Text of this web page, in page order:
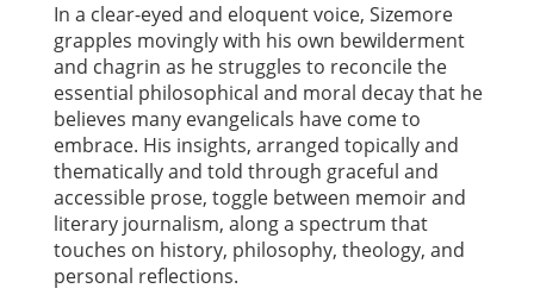
In a clear-eyed and eloquent voice, Sizemore
grapples movingly with his own bewilderment
and chagrin as he struggles to reconcile the
essential philosophical and moral decay that he
believes many evangelicals have come to
embrace. His insights, arranged topically and
thematically and told through graceful and
accessible prose, toggle between memoir and
literary journalism, along a spectrum that
touches on history, philosophy, theology, and
personal reflections.